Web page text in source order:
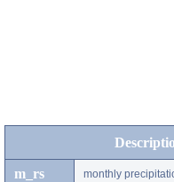
m_rs monthly